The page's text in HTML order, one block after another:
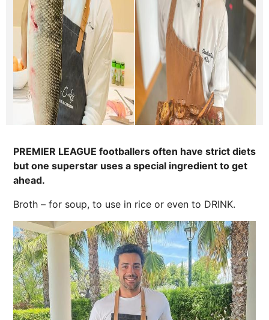
PREMIER LEAGUE footballers often have strict diets
but one superstar uses a special ingredient to get
ahead.
Broth – for soup, to use in rice or even to DRINK.